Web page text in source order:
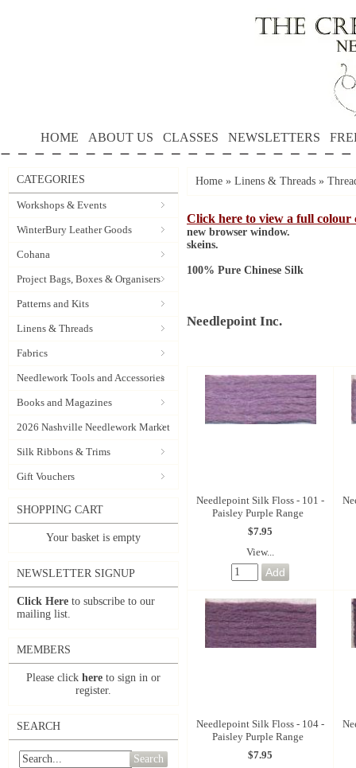
HOME ABOUT US CLASSES NEWSLETTERS
CATEGORIES
Workshops & Events
WinterBury Leather Goods
Cohana
Project Bags, Boxes & Organisers
Patterns and Kits
Linens & Threads
Fabrics
Needlework Tools and Accessories
Books and Magazines
2026 Nashville Needlework Market
Silk Ribbons & Trims
Gift Vouchers
SHOPPING CART
Your basket is empty
NEWSLETTER SIGNUP
Click Here to subscribe to our
mailing list.
MEMBERS
Please click here to sign in or
register.
SEARCH
Search
Home » Linens & Threads »
Click here to view a full colour
new browser window.
skeins.
100% Pure Chinese Silk
Needlepoint Inc.
Needlepoint Silk Floss - 101 -
Paisley Purple Range
$7.95
View...
Needlepoint Silk Floss - 104 -
Paisley Purple Range
$7.95